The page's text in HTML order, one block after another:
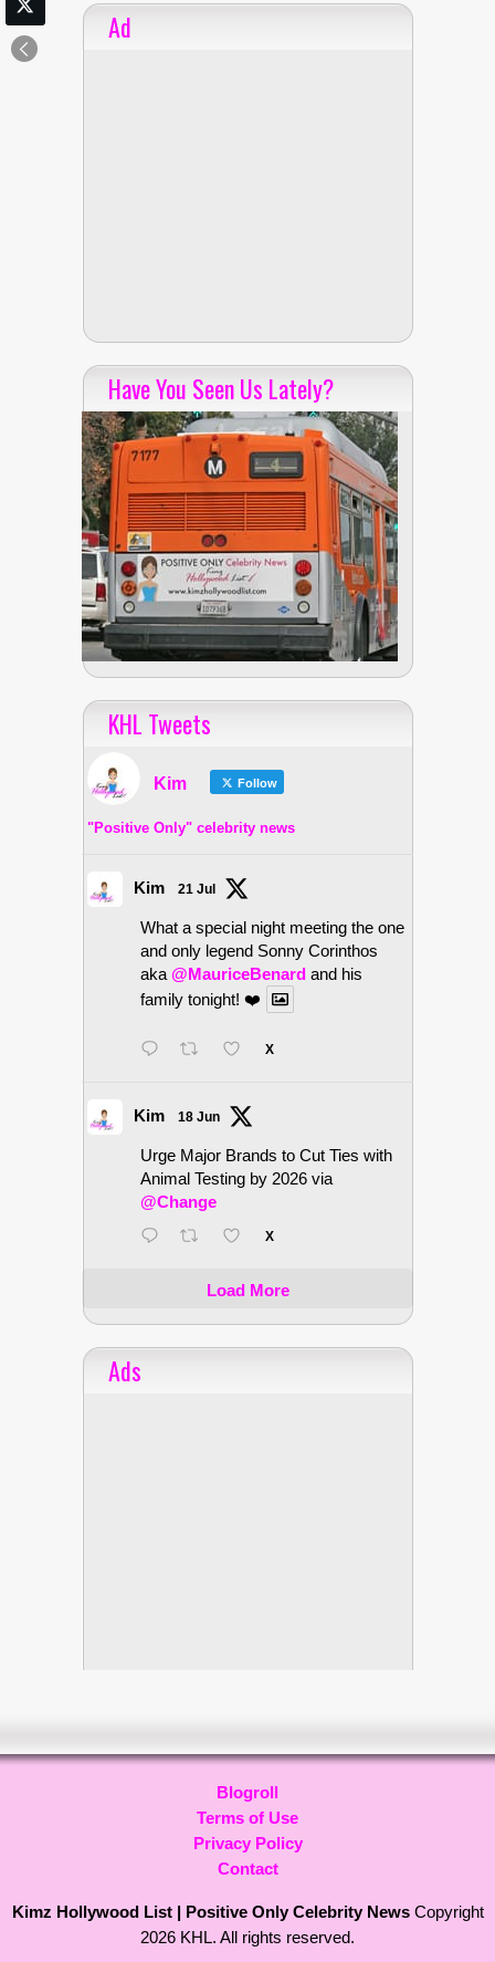
Ad
Have You Seen Us Lately?
KHL Tweets
Kim Follow
"Positive Only" celebrity news
Kim 21 Jul
What a special night meeting the one
and only legend Sonny Corinthos
aka @MauriceBenard and his
family tonight! ❤️
X
Kim 18 Jun
Urge Major Brands to Cut Ties with
Animal Testing by 2026 via
@Change
X
Load More
Ads
Blogroll
Terms of Use
Privacy Policy
Contact
Kimz Hollywood List | Positive Only Celebrity NewsCopyright
2026 KHL. All rights reserved.